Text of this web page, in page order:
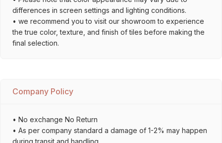
differences in screen settings and lighting conditions.
• we recommend you to visit our showroom to experience
the true color, texture, and finish of tiles before making the
final selection.
Company Policy
• No exchange No Return
• As per company standard a damage of 1-2% may happen
during transit and handling